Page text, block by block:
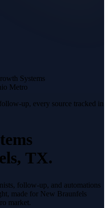
Systems
Metro
up, every source tracked in
, TX.
follow-up, and automations
made for New Braunfels
market.